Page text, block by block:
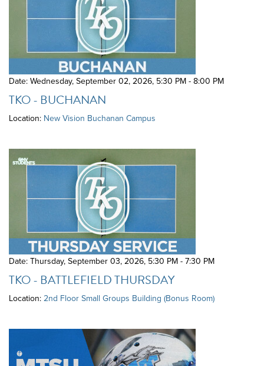
Date: Wednesday, September 02, 2026, 5:30 PM - 8:00 PM
TKO - BUCHANAN
Location: New Vision Buchanan Campus
Date: Thursday, September 03, 2026, 5:30 PM - 7:30 PM
TKO - BATTLEFIELD THURSDAY
Location:2nd Floor Small Groups Building (Bonus Room)